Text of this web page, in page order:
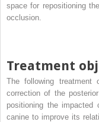
space for repositioning
occlusion.
Treatment
The following treatment
correction of the
positioning the
canine to improve its